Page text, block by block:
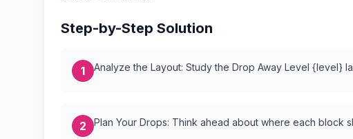
Step-by-Step Solution
1 Analyze the Layout: Study the Drop Away Level {level}
2 Plan Your Drops: Think ahead about where each block